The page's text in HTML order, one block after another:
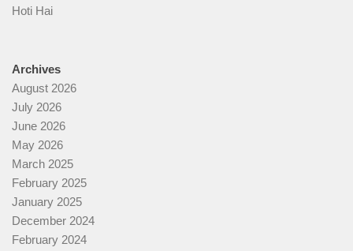
Hoti Hai
Archives
August 2026
July 2026
June 2026
May 2026
March 2025
February 2025
January 2025
December 2024
February 2024